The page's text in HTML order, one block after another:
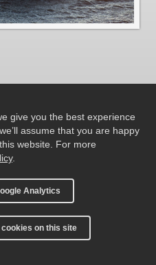
give you the best experience
assume that you are happy
website. For more
.
Analytics
cookies on this site